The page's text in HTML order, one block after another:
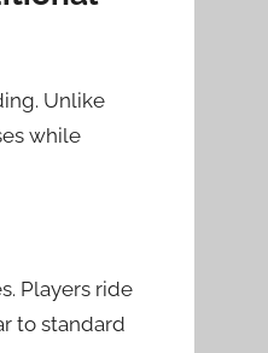
Unlike
while
Players ride
to standard